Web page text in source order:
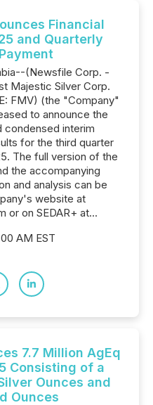
Financial
and Quarterly
(Newsfile Corp. -
Majestic Silver Corp.
FMV) (the "Company"
to announce the
condensed interim
for the third quarter
The full version of the
the accompanying
and analysis can be
website at
or on SEDAR+ at...
AM EST
7.7 Million AgEq
Consisting of a
Ounces and
Ounces